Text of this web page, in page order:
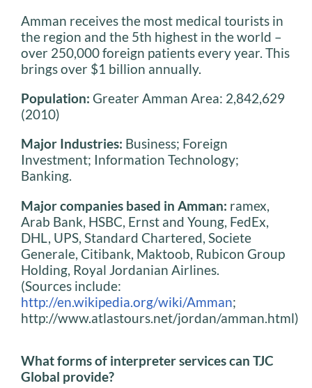
Amman receives the most medical tourists in
the region and the 5th highest in the world –
over 250,000 foreign patients every year. This
brings over $1 billion annually.
Population: Greater Amman Area: 2,842,629
(2010)
Major Industries: Business; Foreign
Investment; Information Technology;
Banking.
Major companies based in Amman: ramex,
Arab Bank, HSBC, Ernst and Young, FedEx,
DHL, UPS, Standard Chartered, Societe
Generale, Citibank, Maktoob, Rubicon Group
Holding, Royal Jordanian Airlines.
(Sources include:
http://en.wikipedia.org/wiki/Amman;
http://www.atlastours.net/jordan/amman.html)
What forms of interpreter services can TJC
Global provide?